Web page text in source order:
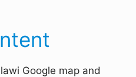
Google map and